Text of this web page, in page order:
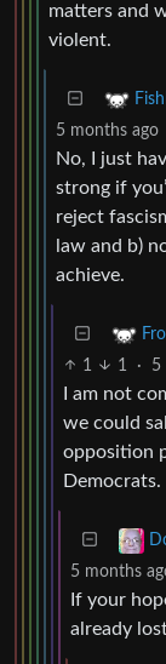
matters and
violent.
5 months ago
No, I just
strong if
reject
law and b)
achieve.
1 1 · 5
I am not
we could
opposition
Democrats.
5 months
If your
already